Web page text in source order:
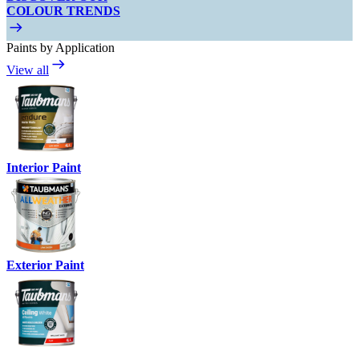
COLOUR TRENDS
Paints by Application
View all
Interior Paint
Exterior Paint